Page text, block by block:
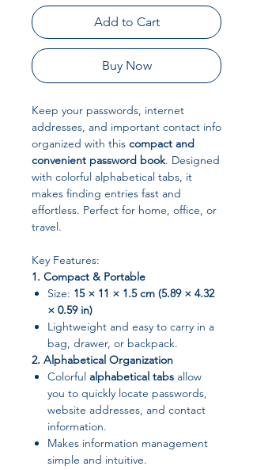
Add to Cart
Buy Now
Keep your passwords, internet
addresses, and important contact info
organized with this compact and
convenient password book. Designed
with colorful alphabetical tabs, it
makes finding entries fast and
effortless. Perfect for home, office, or
travel.
Key Features:
1. Compact & Portable
Size: 15 × 11 × 1.5 cm (5.89 × 4.32
× 0.59 in)
Lightweight and easy to carry in a
bag, drawer, or backpack.
2. Alphabetical Organization
Colorful alphabetical tabs allow
you to quickly locate passwords,
website addresses, and contact
information.
Makes information management
simple and intuitive.